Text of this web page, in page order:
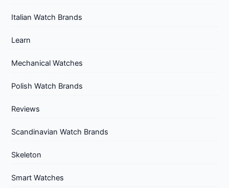
Italian Watch Brands
Learn
Mechanical Watches
Polish Watch Brands
Reviews
Scandinavian Watch Brands
Skeleton
Smart Watches